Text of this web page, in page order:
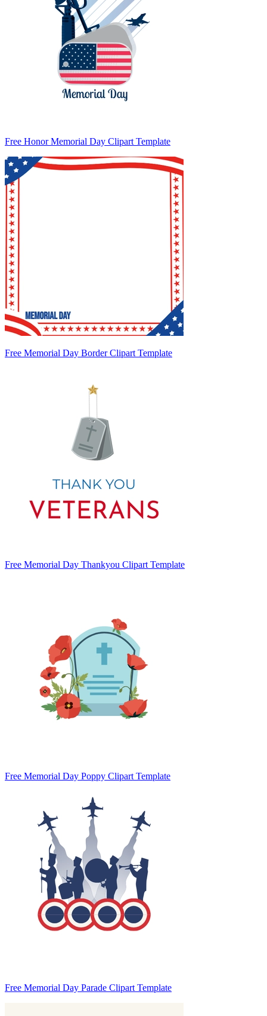
Free Honor Memorial Day Clipart Template
Free Memorial Day Border Clipart Template
Free Memorial Day Thankyou Clipart Template
Free Memorial Day Poppy Clipart Template
Free Memorial Day Parade Clipart Template